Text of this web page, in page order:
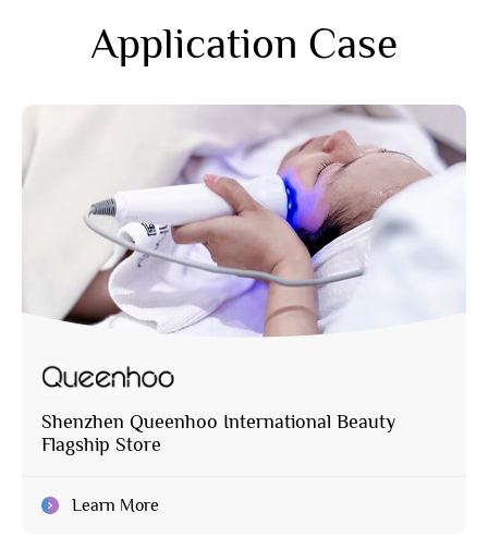
Application Case
Shenzhen Queenhoo International Beauty
Flagship Store
Learn More